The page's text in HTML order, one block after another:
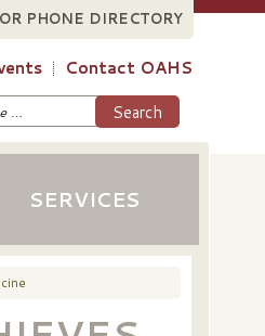
PHONE DIRECTORY
Contact OAHS
SERVICES